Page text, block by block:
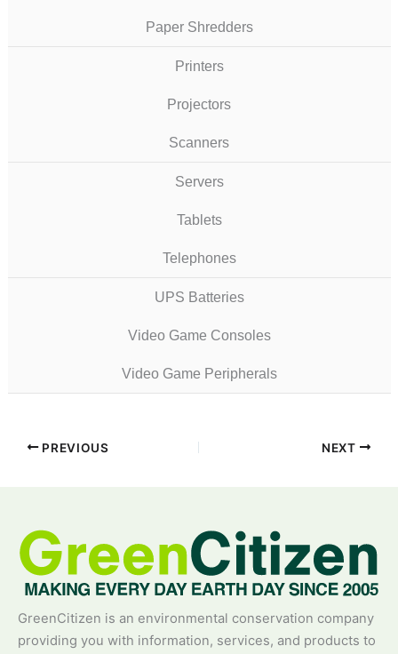
Paper Shredders
Printers
Projectors
Scanners
Servers
Tablets
Telephones
UPS Batteries
Video Game Consoles
Video Game Peripherals
PREVIOUS NEXT
GreenCitizen is an environmental conservation company
providing you with information, services, and products to